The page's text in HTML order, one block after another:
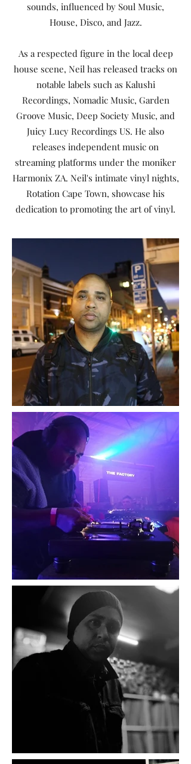
sounds, influenced by Soul Music,
House, Disco, and Jazz.
As a respected figure in the local deep
house scene, Neil has released tracks on
notable labels such as Kalushi
Recordings, Nomadic Music, Garden
Groove Music, Deep Society Music, and
Juicy Lucy Recordings US. He also
releases independent music on
streaming platforms under the moniker
Harmonix ZA. Neil's intimate vinyl nights,
Rotation Cape Town, showcase his
dedication to promoting the art of vinyl.